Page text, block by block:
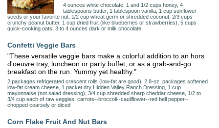
4 ounces white chocolate, 1 and 1/2 cups honey, 4
tablespoons butter, 1 tablespoon vanilla, 1 cup sunflower
seeds or your favorite nut, 1/2 cup wheat germ or shredded coconut, 2/3 cups
crunchy peanut butter, 1 cup dried fruit (like blueberries or strawberries), 5 cups
quick-cooking oats, 3 to 4 ounces dark or milk chocolate
Confetti Veggie Bars
"These versatile veggie bars make a colorful addition to an hors
d'oeuvre tray, luncheon or party buffet, or as a grab-and-go
breakfast on the run. Yummy yet healthy."
2 packages refrigerated crescent rolls (low-fat are good), 2 8-oz. packages softened
low-fat cream cheese, 1 packet dry Hidden Valley Ranch Dressing, 1 cup
mayonnaise (not salad dressing), 3/4 cup shredded sharp cheddar cheese, 1/2 to
3/4 cup each of raw veggies: carrots--broccoli--cauliflower--red bell pepper--
chopped coarsely or diced
Corn Flake Fruit And Nut Bars